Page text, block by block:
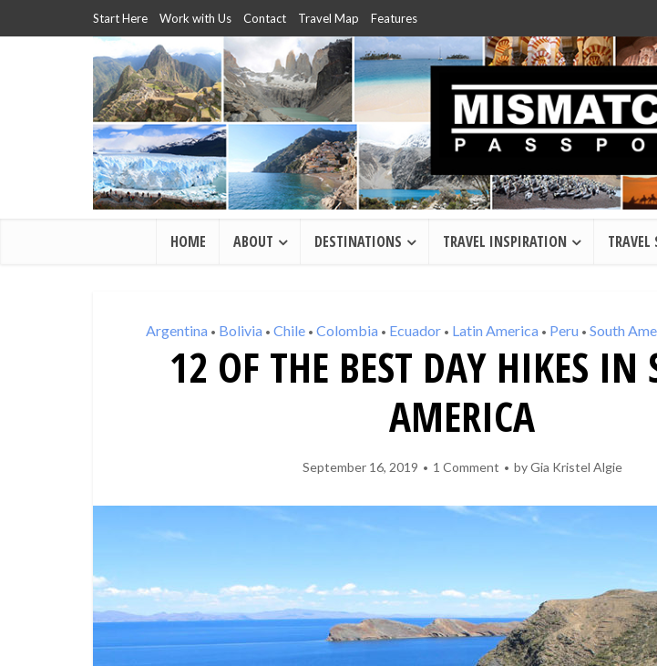
Start Here Work with Us Contact Travel Map Features
HOME ABOUT DESTINATIONS TRAVEL INSPIRATION TRAVEL
Argentina • Bolivia • Chile • Colombia • Ecuador • Latin America • Peru • South
12 OF THE BEST DAY HIKES IN
AMERICA
September 16, 2019 1 Comment byGia Kristel Algie